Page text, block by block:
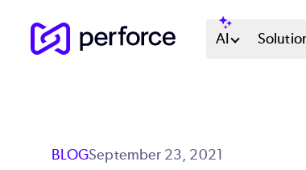
Main
AI
BLOGSeptember 23, 2021